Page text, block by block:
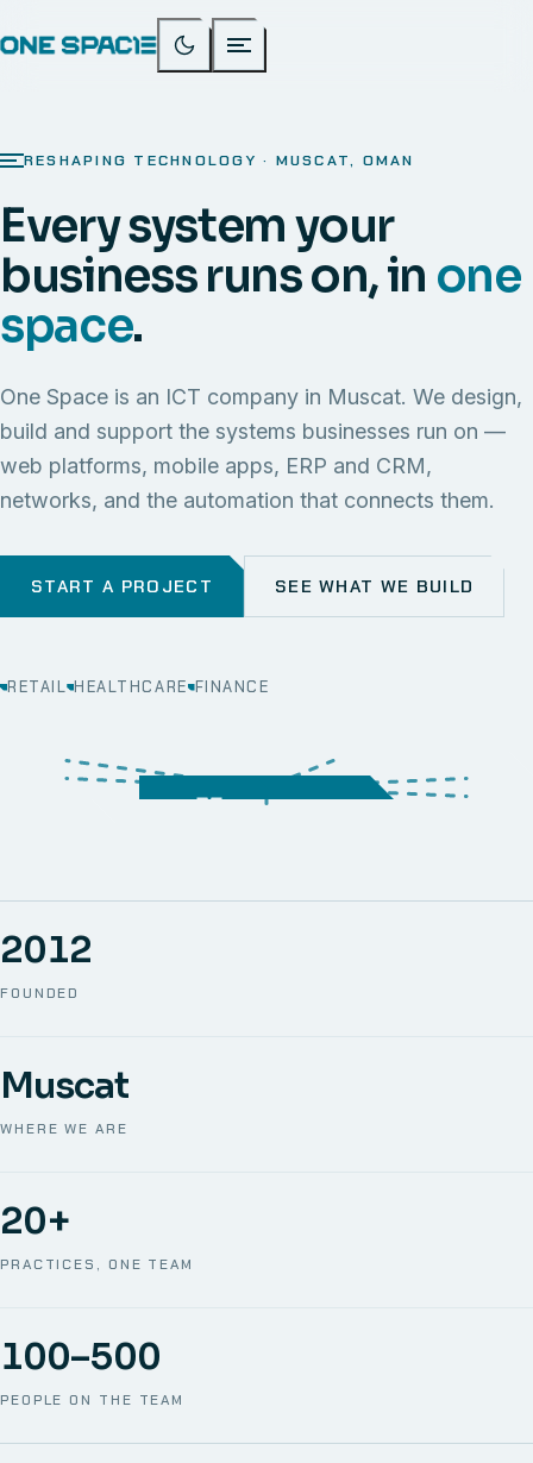
RESHAPING TECHNOLOGY · MUSCAT, OMAN
Every system your
business runs on, in one
space.
One Space is an ICT company in Muscat. We design,
build and support the systems businesses run on —
web platforms, mobile apps, ERP and CRM,
networks, and the automation that connects them.
START A PROJECT SEE WHAT WE BUILD
RETAIL HEALTHCARE FINANCE
SECURITY MOBILE
STORAGE
CRM
FOUNDED
2012
WHERE WE ARE
Muscat
PRACTICES, ONE TEAM
20+
PEOPLE ON THE TEAM
100–500